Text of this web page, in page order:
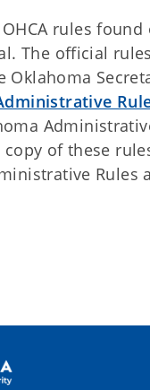
rules
The official
Oklahoma
of these
Rules